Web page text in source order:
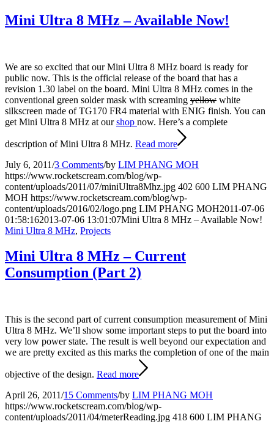
Mini Ultra 8 MHz – Available Now!
We are so excited that our Mini Ultra 8 MHz board is ready for
public now. This is the official release of the board that has a
revision 1.30 label on the board. Mini Ultra 8 MHz comes in the
conventional green solder mask with screaming yellow white
silkscreen made of TG170 FR4 material with ENIG finish. You can
get Mini Ultra 8 MHz at ourshop now. Here’s a complete
description of Mini Ultra 8 MHz. Read more
July 6, 2011/3 Comments/by LIM PHANG MOH
https://www.rocketscream.com/blog/wp-
content/uploads/2011/07/miniUltra8Mhz.jpg 402 600 LIM PHANG
MOH https://www.rocketscream.com/blog/wp-
content/uploads/2016/02/logo.png LIM PHANG MOH2011-07-06
01:58:162013-07-06 13:01:07Mini Ultra 8 MHz – Available Now!
Mini Ultra 8 MHz, Projects
Mini Ultra 8 MHz – Current
Consumption (Part 2)
This is the second part of current consumption measurement of Mini
Ultra 8 MHz. We’ll show some important steps to put the board into
very low power state. The result is well beyond our expectation and
we are pretty excited as this marks the completion of one of the main
objective of the design. Read more
April 26, 2011/15 Comments/by LIM PHANG MOH
https://www.rocketscream.com/blog/wp-
content/uploads/2011/04/meterReading.jpg 418 600 LIM PHANG